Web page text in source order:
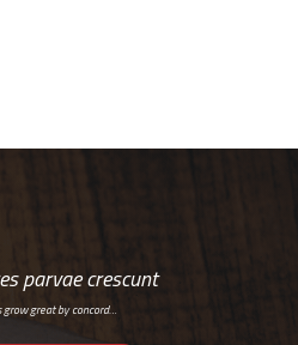
parvae crescunt
grow great by concord…